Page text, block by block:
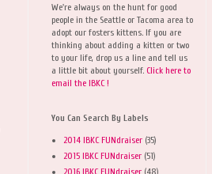
We're always on the hunt for good
people in the Seattle or Tacoma area to
adopt our fosters kittens. If you are
thinking about adding a kitten or two
to your life, drop us a line and tell us
a little bit about yourself. Click here to
email the IBKC !
You Can Search By Labels
2014 IBKC FUNdraiser (35)
2015 IBKC FUNdraiser (51)
2016 IBKC FUNdraiser (48)